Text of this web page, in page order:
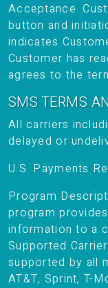
Acceptance.
button and
indicates
Customer has
agrees to the
SMS TERMS
All carriers
delayed or
U.S. Payments
Program
program
information to a
Supported
supported by all
AT&T, Sprint, T-